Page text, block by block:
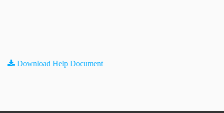
Download Help Document